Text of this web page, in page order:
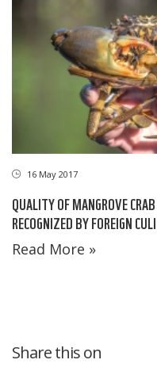
16 May 2017
QUALITY OF MANGROVE
RECOGNIZED BY FOREIGN
Read More »
Share this on